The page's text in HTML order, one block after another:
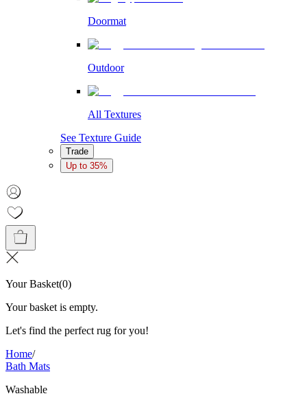
Doormat
Outdoor
All Textures
See Texture Guide
Trade
Up to 35%
Your Basket(0)
Your basket is empty.
Let's find the perfect rug for you!
Home/
Bath Mats
Washable